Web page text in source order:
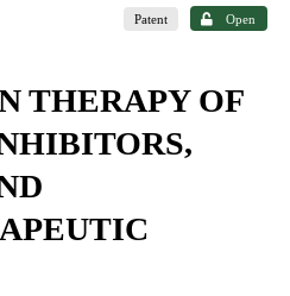
Patent Open
THERAPY OF